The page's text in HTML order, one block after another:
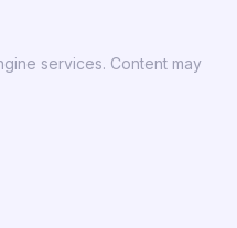
services. Content may